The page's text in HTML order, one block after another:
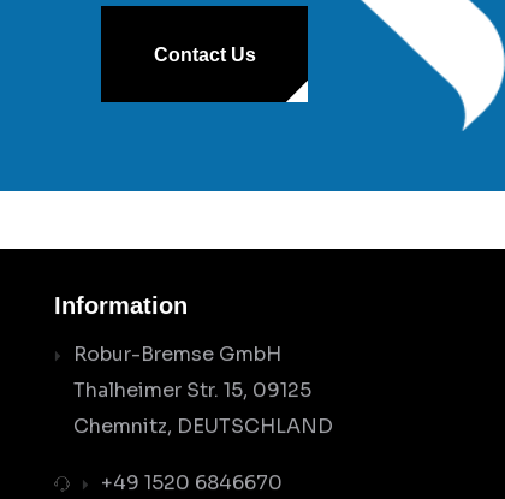
Contact Us
Information
Robur-Bremse GmbH
Thalheimer Str. 15, 09125
Chemnitz, DEUTSCHLAND
+49 1520 6846670